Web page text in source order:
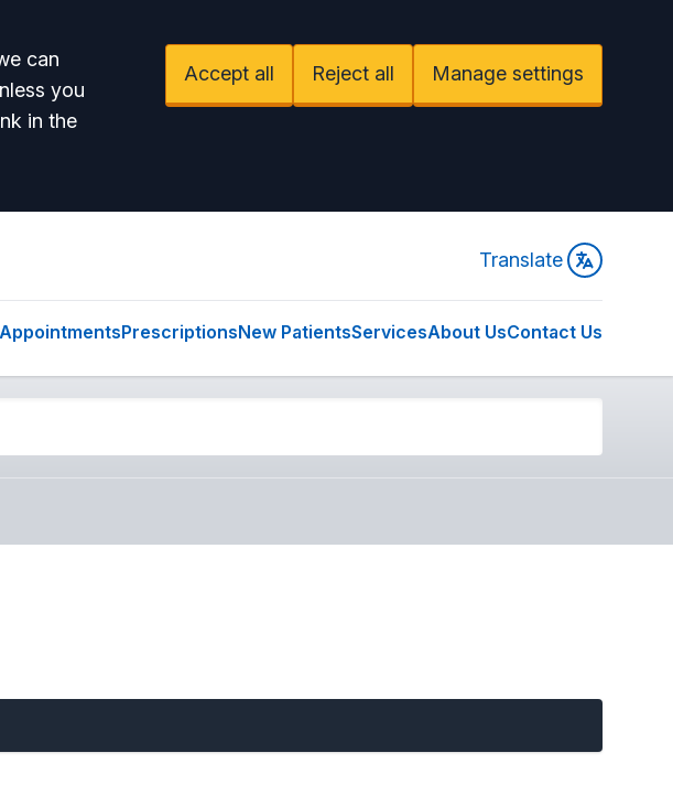
can
you
in the
Accept all Reject all Manage settings
Translate
AppointmentsPrescriptionsNew PatientsServicesAbout UsContact Us